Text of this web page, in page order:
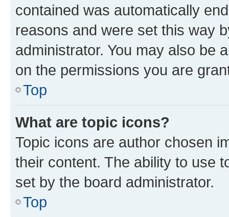
contained was automatically
reasons and were set this way
administrator. You may also be
on the permissions you are
Top
What are topic icons?
Topic icons are author chosen
their content. The ability to use
set by the board administrator.
Top